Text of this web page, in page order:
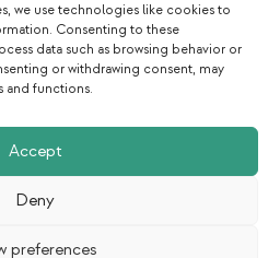
we use technologies like cookies to
Consenting to these
data such as browsing behavior or
or withdrawing consent, may
and functions.
Accept
Deny
preferences